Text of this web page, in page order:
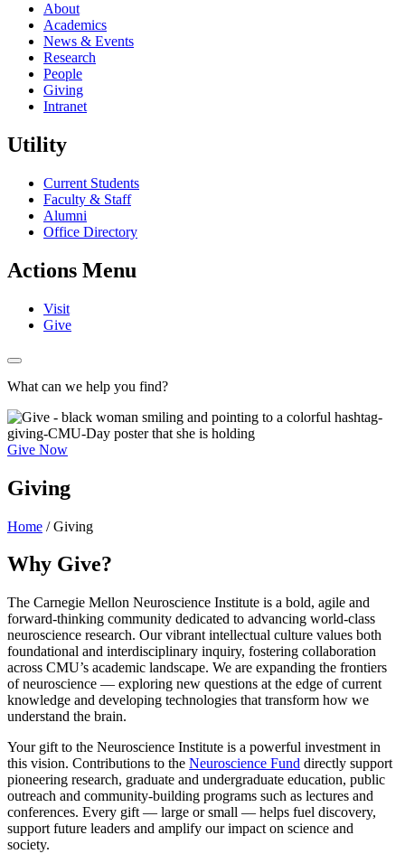
About
Academics
News & Events
Research
People
Giving
Intranet
Utility
Current Students
Faculty & Staff
Alumni
Office Directory
Actions Menu
Visit
Give
What can we help you find?
Give Now
Giving
Home /Giving
Why Give?
The Carnegie Mellon Neuroscience Institute is a bold, agile and
forward-thinking community dedicated to advancing world-class
neuroscience research. Our vibrant intellectual culture values both
foundational and interdisciplinary inquiry, fostering collaboration
across CMU’s academic landscape. We are expanding the frontiers
of neuroscience — exploring new questions at the edge of current
knowledge and developing technologies that transform how we
understand the brain.
Your gift to the Neuroscience Institute is a powerful investment in
this vision. Contributions to the Neuroscience Fund directly support
pioneering research, graduate and undergraduate education, public
outreach and community-building programs such as lectures and
conferences. Every gift — large or small — helps fuel discovery,
support future leaders and amplify our impact on science and
society.